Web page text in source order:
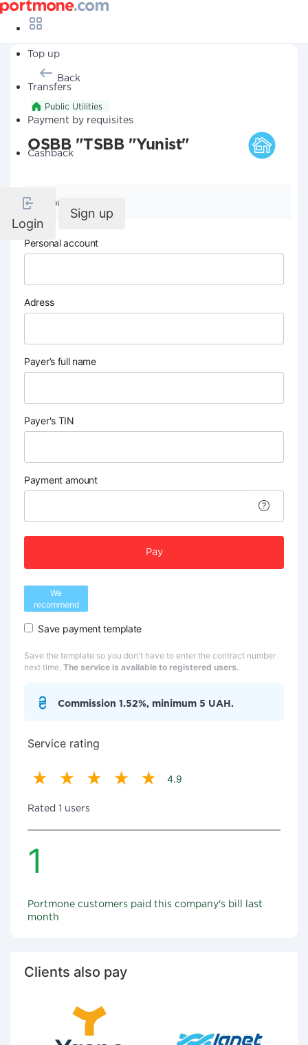
Top up
Transfers
Payment by requisites
Cashback
Login
Sign up
Back
Public Utilities
OSBB "TSBB "Yunist"
Company details
Personal account
Adress
Payer’s full name
Payer's TIN
Payment amount
Pay
We
recommend
Save payment template
Save the template so you don't have to enter the contract number
next time. The service is available to registered users.
Commission 1.52%, minimum 5 UAH.
Service rating
4.9
Rated 1 users
1
Portmone customers paid this company's bill last
month
Clients also pay